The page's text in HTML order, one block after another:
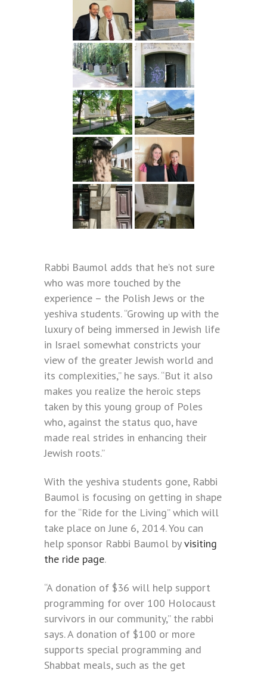
Rabbi Baumol adds that he’s not sure
who was more touched by the
experience – the Polish Jews or the
yeshiva students. “Growing up with the
luxury of being immersed in Jewish life
in Israel somewhat constricts your
view of the greater Jewish world and
its complexities,” he says. “But it also
makes you realize the heroic steps
taken by this young group of Poles
who, against the status quo, have
made real strides in enhancing their
Jewish roots.”
With the yeshiva students gone, Rabbi
Baumol is focusing on getting in shape
for the “Ride for the Living” which will
take place on June 6, 2014. You can
help sponsor Rabbi Baumol byvisiting
the ride page.
“A donation of $36 will help support
programming for over 100 Holocaust
survivors in our community,” the rabbi
says. A donation of $100 or more
supports special programming and
Shabbat meals, such as the get